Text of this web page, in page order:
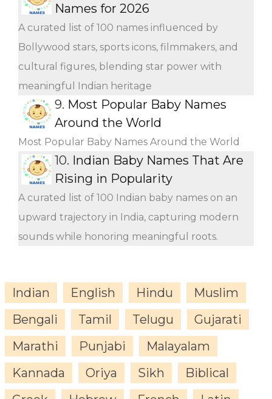
Names for 2026
A curated list of 100 names influenced by
Bollywood stars, sports icons, filmmakers, and
cultural figures, blending star power with
meaningful Indian heritage
9. Most Popular Baby Names
Around the World
Most Popular Baby Names Around the World
10. Indian Baby Names That Are
Rising in Popularity
A curated list of 100 Indian baby names on an
upward trajectory in India, capturing modern
sounds while honoring meaningful roots.
Indian English Hindu
Muslim
Bengali
Tamil Telugu
Gujarati
Marathi
Punjabi
Malayalam
Kannada
Oriya Sikh
Biblical